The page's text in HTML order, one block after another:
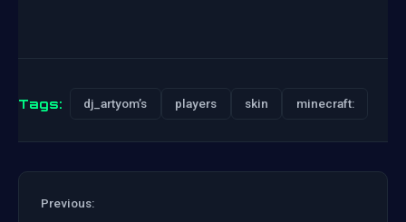
Tags: dj_artyom’s players skin minecraft:
Previous: